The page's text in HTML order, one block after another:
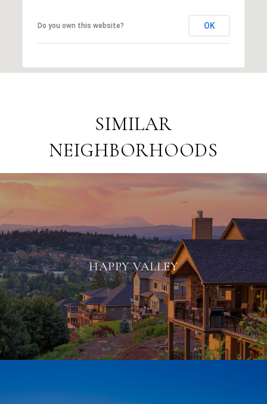
Do you own this website? OK
SIMILAR
NEIGHBORHOODS
HAPPY VALLEY